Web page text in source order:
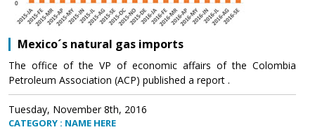
Mexico´s natural gas imports
The office of the VP of economic affairs of the Colombia
Petroleum Association (ACP) published a report .
Tuesday, November 8th, 2016
CATEGORY : NAME HERE